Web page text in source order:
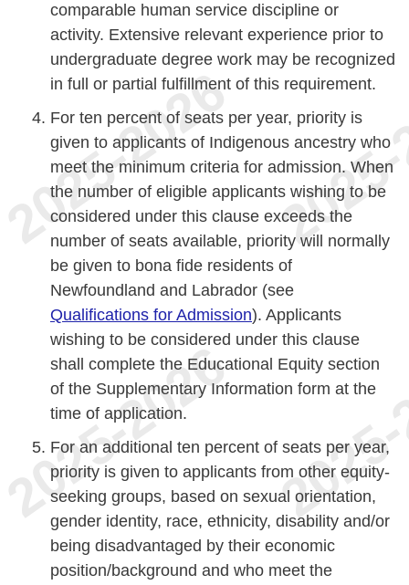
comparable human service discipline or
activity. Extensive relevant experience prior to
undergraduate degree work may be recognized
in full or partial fulfillment of this requirement.
For ten percent of seats per year, priority is
given to applicants of Indigenous ancestry who
meet the minimum criteria for admission. When
the number of eligible applicants wishing to be
considered under this clause exceeds the
number of seats available, priority will normally
be given to bona fide residents of
Newfoundland and Labrador (see
Qualifications for Admission). Applicants
wishing to be considered under this clause
shall complete the Educational Equity section
of the Supplementary Information form at the
time of application.
For an additional ten percent of seats per year,
priority is given to applicants from other equity-
seeking groups, based on sexual orientation,
gender identity, race, ethnicity, disability and/or
being disadvantaged by their economic
position/background and who meet the